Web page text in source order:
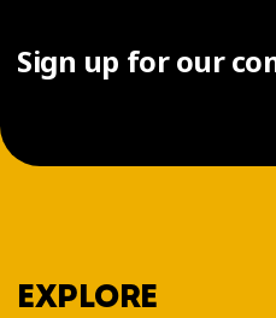
Sign up for our
EXPLORE